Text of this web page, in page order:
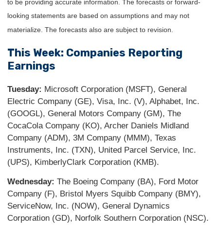
to be providing accurate information. The forecasts or forward-
looking statements are based on assumptions and may not
materialize. The forecasts also are subject to revision.
This Week: Companies Reporting
Earnings
Tuesday: Microsoft Corporation (MSFT), General
Electric Company (GE), Visa, Inc. (V), Alphabet, Inc.
(GOOGL), General Motors Company (GM), The
CocaCola Company (KO), Archer Daniels Midland
Company (ADM), 3M Company (MMM), Texas
Instruments, Inc. (TXN), United Parcel Service, Inc.
(UPS), KimberlyClark Corporation (KMB).
Wednesday: The Boeing Company (BA), Ford Motor
Company (F), Bristol Myers Squibb Company (BMY),
ServiceNow, Inc. (NOW), General Dynamics
Corporation (GD), Norfolk Southern Corporation (NSC).